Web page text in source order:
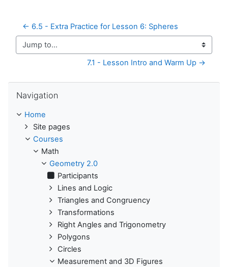
← 6.5 - Extra Practice for Lesson 6: Spheres
Jump to...
7.1 - Lesson Intro and Warm Up →
Navigation
Home
Site pages
Courses
Math
Geometry 2.0
Participants
Lines and Logic
Triangles and Congruency
Transformations
Right Angles and Trigonometry
Polygons
Circles
Measurement and 3D Figures